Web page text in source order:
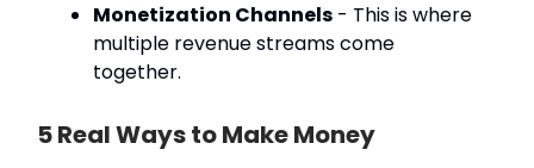
Monetization Channels - This is where
multiple revenue streams come
together.
5 Real Ways to Make Money